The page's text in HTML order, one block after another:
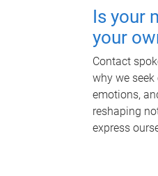
Is your
your
Contact
why we
emotions,
reshaping
express